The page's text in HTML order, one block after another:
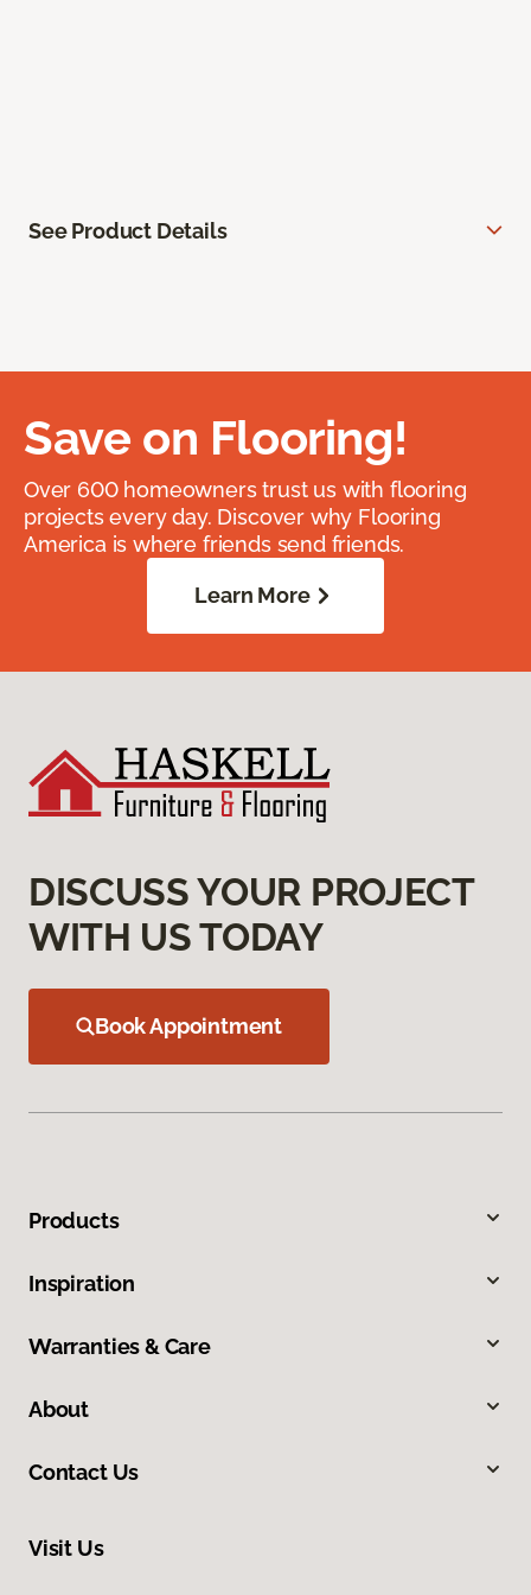
See Product Details
Save on Flooring!
Over 600 homeowners trust us with flooring
projects every day. Discover why Flooring
America is where friends send friends.
Learn More
DISCUSS YOUR PROJECT
WITH US TODAY
Book Appointment
Products
Inspiration
Warranties & Care
About
Contact Us
Visit Us